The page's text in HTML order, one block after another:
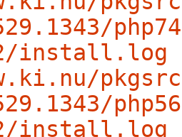
install.log
install.log